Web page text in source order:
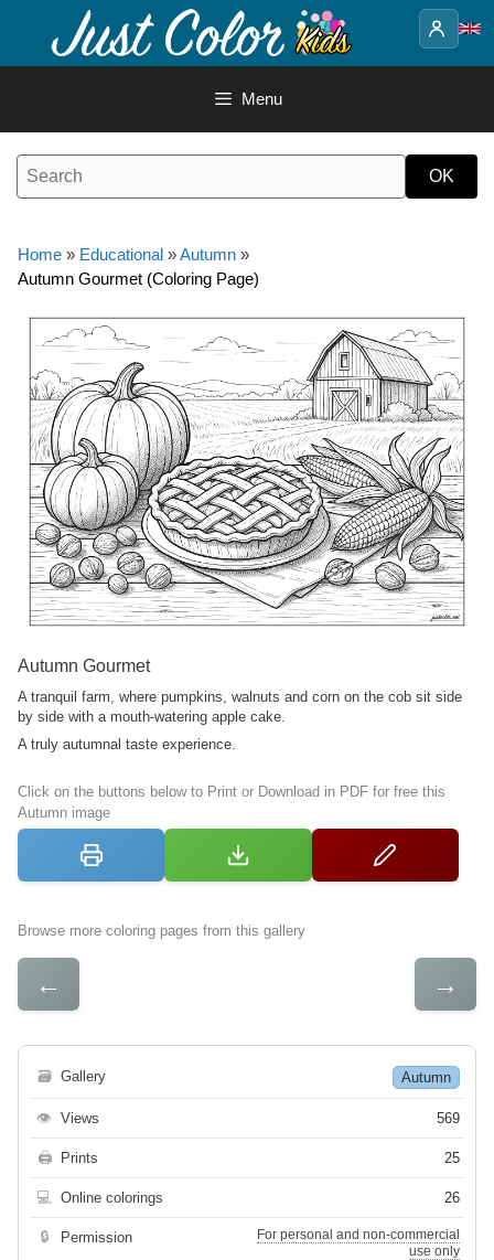
content
Menu
Home » Educational »Autumn »
Autumn Gourmet (Coloring Page)
Autumn Gourmet
A tranquil farm, where pumpkins, walnuts and corn on the cob sit side
by side with a mouth-watering apple cake.
A truly autumnal taste experience.
Click on the buttons below to Print or Download in PDF for free this
Autumn image
Browse more coloring pages from this gallery
← →
🗃 Gallery Autumn
👁 Views 569
🖨 Prints 25
💻 Online colorings 26
🔒 Permission
For personal and non-commercial
use only